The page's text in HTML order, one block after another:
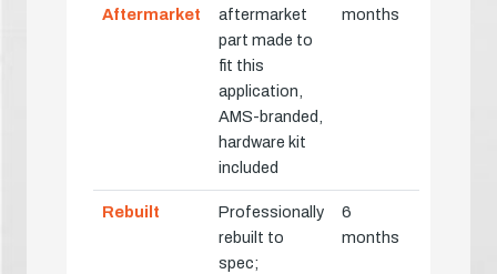
Aftermarket
aftermarket
part made to
fit this
application,
AMS-branded,
hardware kit
included
months
Rebuilt
Professionally
rebuilt to
spec;
6
months